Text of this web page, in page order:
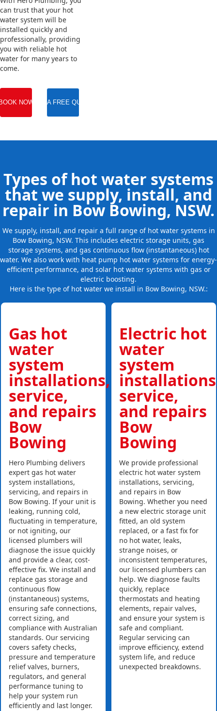
can trust that your hot
water system will be
installed quickly and
professionally, providing
you with reliable hot
water for many years to
come.
NOW GET A FREE QUOTE
Types of hot water systems
that we supply, install, and
repair in Bow Bowing, NSW.
We supply, install, and repair a full range of hot water systems in
Bow Bowing, NSW. This includes electric storage units, gas
storage systems, and gas continuous flow (instantaneous) hot
water. We also work with heat pump hot water systems for energy-
efficient performance, and solar hot water systems with gas or
electric boosting.
Here is the type of hot water we install in Bow Bowing, NSW.:
Gas hot
water
system
installations,
service,
and repairs
Bow
Bowing
Hero Plumbing delivers
expert gas hot water
system installations,
servicing, and repairs in
Bow Bowing. If your unit is
leaking, running cold,
fluctuating in temperature,
or not igniting, our
licensed plumbers will
diagnose the issue quickly
and provide a clear, cost-
effective fix. We install and
replace gas storage and
continuous flow
(instantaneous) systems,
ensuring safe connections,
correct sizing, and
compliance with Australian
standards. Our servicing
covers safety checks,
pressure and temperature
relief valves, burners,
regulators, and general
performance tuning to
help your system run
efficiently and last longer.
Electric hot
water
system
service,
and repairs
Bow
Bowing
We provide professional
electric hot water system
installations, servicing,
and repairs in Bow
Bowing. Whether you need
a new electric storage unit
fitted, an old system
replaced, or a fast fix for
no hot water, leaks,
strange noises, or
inconsistent temperatures,
our licensed plumbers can
help. We diagnose faults
quickly, replace
thermostats and heating
elements, repair valves,
and ensure your system is
safe and compliant.
Regular servicing can
improve efficiency, extend
system life, and reduce
unexpected breakdowns.